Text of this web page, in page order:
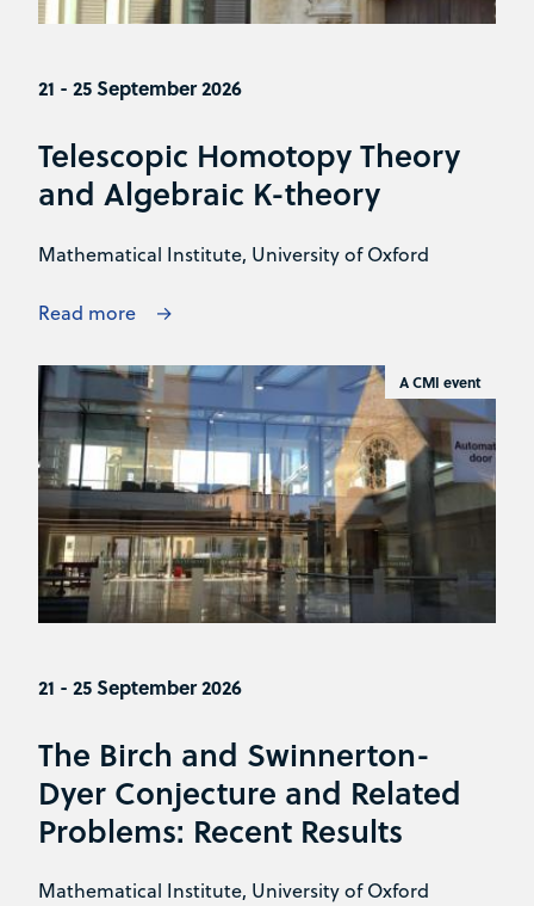
21 - 25 September 2026
Telescopic Homotopy Theory
and Algebraic K-theory
Mathematical Institute, University of Oxford
Read more
A CMI event
21 - 25 September 2026
The Birch and Swinnerton-
Dyer Conjecture and Related
Problems: Recent Results
Mathematical Institute, University of Oxford